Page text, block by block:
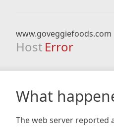
www.goveggiefoods.com
Host Error
What
The web server reported